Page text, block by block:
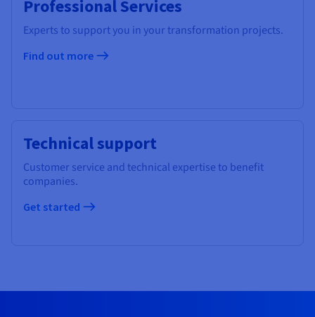
Professional Services
Experts to support you in your transformation projects.
Find out more
Technical support
Customer service and technical expertise to benefit
companies.
Get started